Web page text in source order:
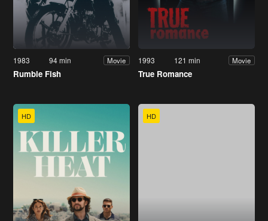
1983 94 min Movie
Rumble Fish
1993 121 min Movie
True Romance
HD HD